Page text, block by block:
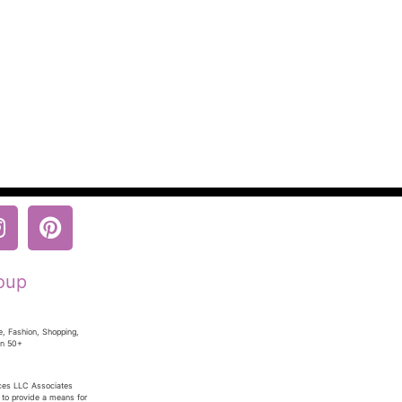
Fashion, Shopping,
50+
LLC Associates
provide a means for